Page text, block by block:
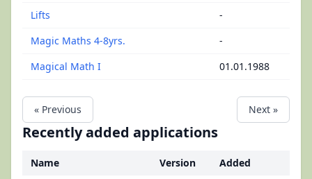
Lifts
-
Magic Maths 4-8yrs.
-
Magical Math I
01.01.1988
« Previous Next »
Recently added applications
Name Version
Added